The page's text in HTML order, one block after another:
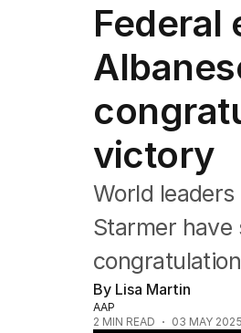
Federal Election
Australia
US Politics
World
Federal
victory
World
Starmer have
By Lisa Martin
AAP
2 MIN READ 03 MAY 2025